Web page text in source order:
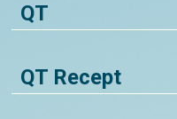
QT
QT Recept